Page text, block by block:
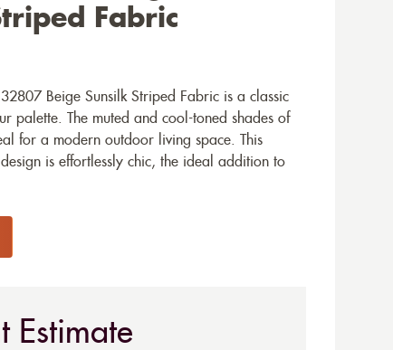
Fabric
Beige Sunsilk Striped Fabric is a classic
palette. The muted and cool-toned shades of
for a modern outdoor living space. This
is effortlessly chic, the ideal addition to
Estimate